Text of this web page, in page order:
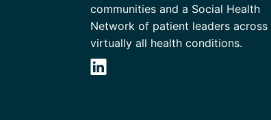
communities and a Social Health
Network of patient leaders across
virtually all health conditions.